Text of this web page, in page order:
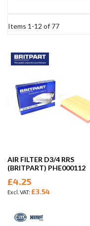
Items 1 -12 of 77
AIR FILTER D3/4 RRS
(BRITPART) PHE000112
£4.25
£3.54